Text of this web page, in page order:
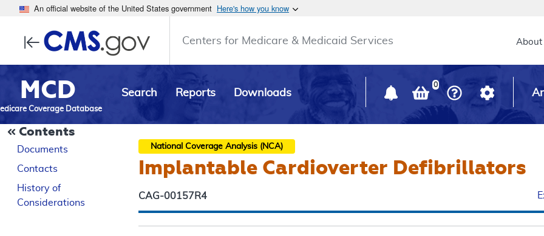
An official website of the United States government Here's how you know
Centers for Medicare & Medicaid Services Main
About
MCD
Coverage Database
Search Reports Downloads
0
Contents
Documents
Contacts
History of
Considerations
National Coverage Analysis (NCA)
Implantable Cardioverter Defibrillators
CAG-00157R4